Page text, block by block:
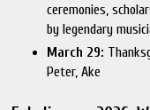
ceremonies,
by legendary
March 29:
Peter, Ake